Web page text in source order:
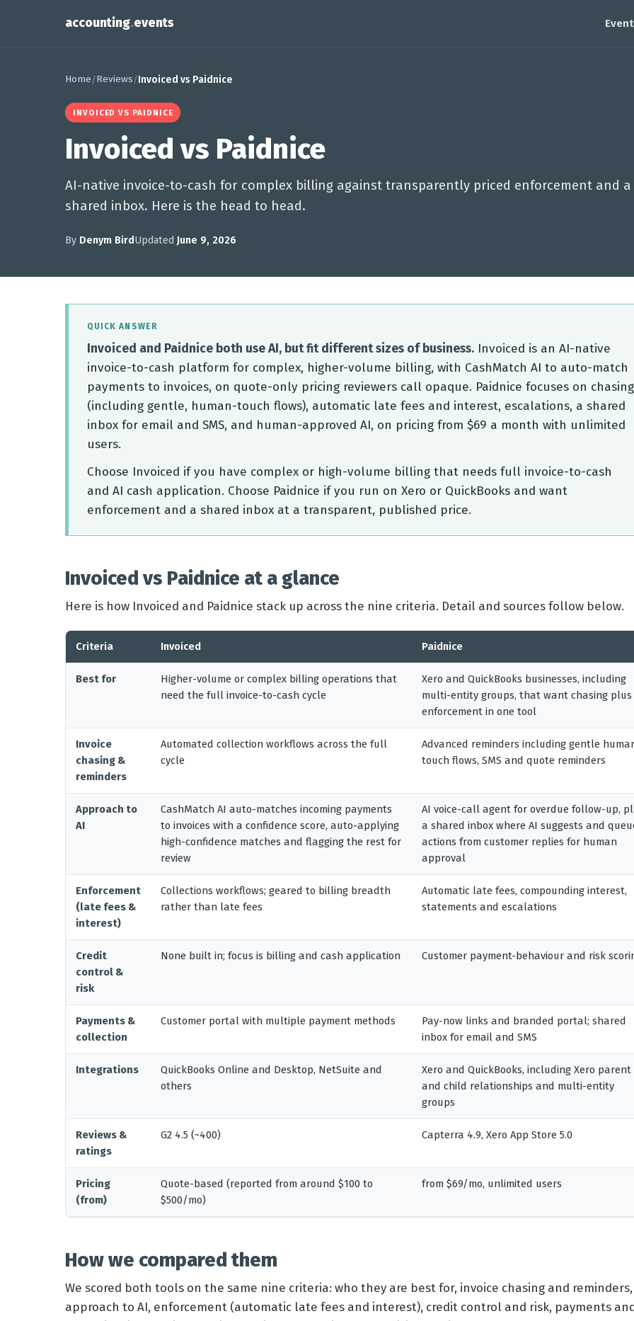
accounting.events
Home/Reviews/Invoiced vs Paidnice
INVOICED VS PAIDNICE
Invoiced vs Paidnice
AI-native invoice-to-cash for complex billing against transparently priced enforcement and a
shared inbox. Here is the head to head.
By Denym Bird Updated June 9, 2026
QUICK ANSWER
Invoiced and Paidnice both use AI, but fit different sizes of business. Invoiced is an AI-native
invoice-to-cash platform for complex, higher-volume billing, with CashMatch AI to auto-match
payments to invoices, on quote-only pricing reviewers call opaque. Paidnice focuses on chasing
(including gentle, human-touch flows), automatic late fees and interest, escalations, a shared
inbox for email and SMS, and human-approved AI, on pricing from $69 a month with unlimited
users.
Choose Invoiced if you have complex or high-volume billing that needs full invoice-to-cash
and AI cash application. Choose Paidnice if you run on Xero or QuickBooks and want
enforcement and a shared inbox at a transparent, published price.
Invoiced vs Paidnice at a glance
Here is how Invoiced and Paidnice stack up across the nine criteria. Detail and sources follow below.
Criteria Invoiced Paidnice
Best for
Higher-volume or complex billing operations that
need the full invoice-to-cash cycle
Xero and QuickBooks businesses, including
multi-entity groups, that want chasing plus
enforcement in one tool
Invoice
chasing &
reminders
Automated collection workflows across the full
cycle
Advanced reminders including gentle
touch flows, SMS and quote reminders
Approach to
AI
CashMatch AI auto-matches incoming payments
to invoices with a confidence score, auto-applying
high-confidence matches and flagging the rest for
review
AI voice-call agent for overdue follow-up,
a shared inbox where AI suggests and
actions from customer replies for human
approval
Enforcement
(late fees &
interest)
Collections workflows; geared to billing breadth
rather than late fees
Automatic late fees, compounding interest,
statements and escalations
Credit
control &
risk
None built in; focus is billing and cash application Customer payment-behaviour and risk
Payments &
collection
Customer portal with multiple payment methods
Pay-now links and branded portal; shared
inbox for email and SMS
Integrations
QuickBooks Online and Desktop, NetSuite and
others
Xero and QuickBooks, including Xero parent
and child relationships and multi-entity
groups
Reviews &
ratings
G2 4.5 (~400) Capterra 4.9, Xero App Store 5.0
Pricing
(from)
Quote-based (reported from around $100 to
$500/mo)
from $69/mo, unlimited users
How we compared them
We scored both tools on the same nine criteria: who they are best for, invoice chasing and reminders,
approach to AI, enforcement (automatic late fees and interest), credit control and risk, payments